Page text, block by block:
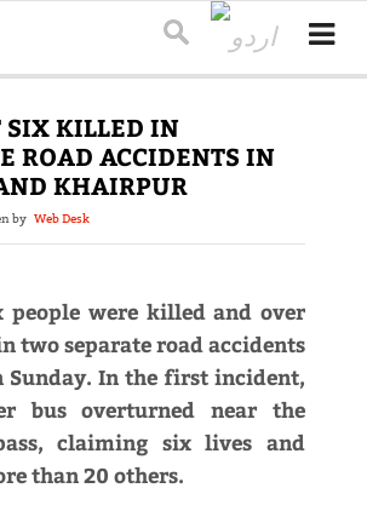
SIX KILLED IN
ROAD ACCIDENTS IN
KHAIRPUR
by Web Desk
people were killed and over
two separate road accidents
Sunday. In the first incident,
bus overturned near the
claiming six lives and
than 20 others.